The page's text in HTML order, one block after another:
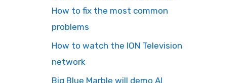
How to fix the most common
problems
How to watch the ION Television
network
Big Blue Marble will demo AI